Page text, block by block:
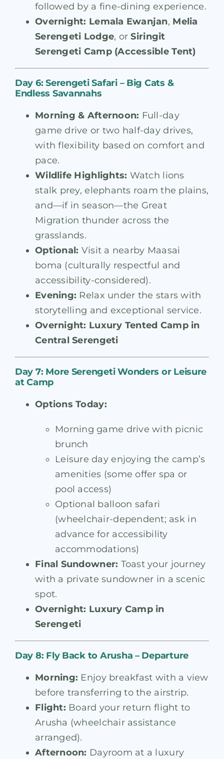
followed by a fine-dining experience.
Overnight: Lemala Ewanjan, Melia
Serengeti Lodge, orSiringit
Serengeti Camp (Accessible Tent)
Day 6: Serengeti Safari – Big Cats &
Endless Savannahs
Morning & Afternoon: Full-day
game drive or two half-day drives,
with flexibility based on comfort and
pace.
Wildlife Highlights: Watch lions
stalk prey, elephants roam the plains,
and—if in season—the Great
Migration thunder across the
grasslands.
Optional: Visit a nearby Maasai
boma (culturally respectful and
accessibility-considered).
Evening: Relax under the stars with
storytelling and exceptional service.
Overnight: Luxury Tented Camp in
Central Serengeti
Day 7: More Serengeti Wonders or Leisure
at Camp
Options Today:
Morning game drive with picnic
brunch
Leisure day enjoying the camp’s
amenities (some offer spa or
pool access)
Optional balloon safari
(wheelchair-dependent; ask in
advance for accessibility
accommodations)
Final Sundowner: Toast your journey
with a private sundowner in a scenic
spot.
Overnight: Luxury Camp in
Serengeti
Day 8: Fly Back to Arusha – Departure
Morning: Enjoy breakfast with a view
before transferring to the airstrip.
Flight: Board your return flight to
Arusha (wheelchair assistance
arranged).
Afternoon: Dayroom at a luxury